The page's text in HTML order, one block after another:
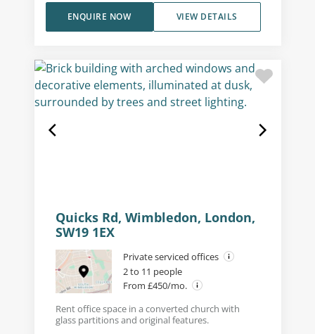
VIEW DETAILS
ENQUIRE NOW
Quicks Rd, Wimbledon, London,
SW19 1EX
Private serviced offices
2 to 11 people
From £450/mo.
Rent office space in a converted church with
glass partitions and original features.